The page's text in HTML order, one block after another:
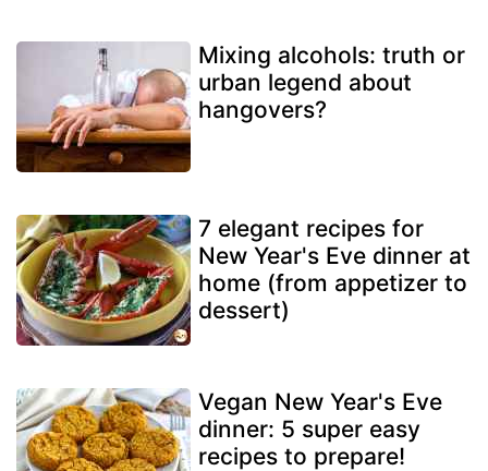
Mixing alcohols: truth or
urban legend about
hangovers?
7 elegant recipes for
New Year's Eve dinner at
home (from appetizer to
dessert)
Vegan New Year's Eve
dinner: 5 super easy
recipes to prepare!